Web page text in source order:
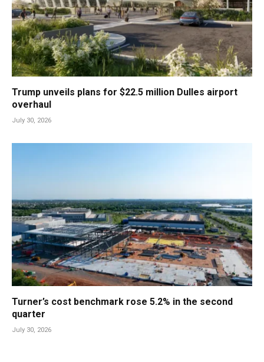
Trump unveils plans for $22.5 million Dulles airport
overhaul
July 30, 2026
Turner’s cost benchmark rose 5.2% in the second
quarter
July 30, 2026